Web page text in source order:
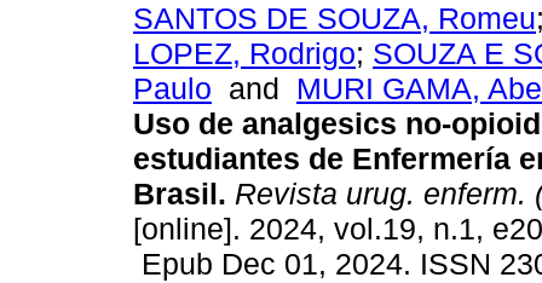
SANTOS DE SOUZA, Romeu
LOPEZ, Rodrigo; SOUZA E
Paulo and MURI GAMA,
Uso de analgesics no-
estudiantes de Enfermería
Brasil. Revista urug. enferm.
[online]. 2024, vol.19, n.1,
Epub Dec 01, 2024. ISSN